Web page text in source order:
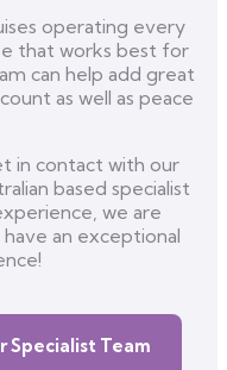
operating every
that works best for
can help add great
as well as peace
in contact with our
based specialist
we are
an exceptional
Specialist Team